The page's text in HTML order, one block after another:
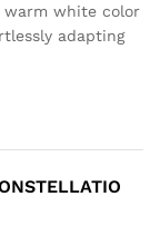
white color
adapting